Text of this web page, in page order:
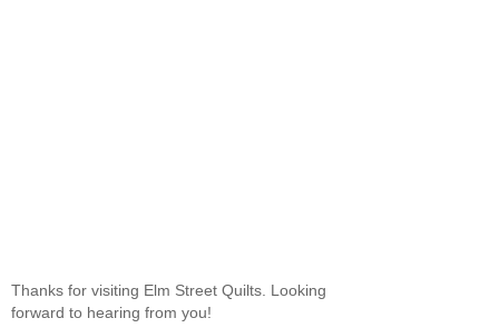
Thanks for visiting Elm Street Quilts. Looking
forward to hearing from you!